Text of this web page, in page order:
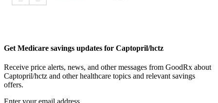
Get Medicare savings updates for Captopril/hctz
Receive price alerts, news, and other messages from GoodRx about
Captopril/hctz and other healthcare topics and relevant savings
offers.
Enter your email address